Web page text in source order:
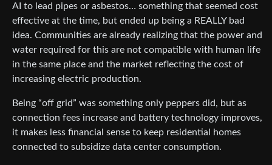
AI to lead pipes or asbestos… something that seemed cost
effective at the time, but ended up being a REALLY bad
idea. Communities are already realizing that the power and
water required for this are not compatible with human life
in the same place and the market reflecting the cost of
increasing electric production.
Being “off grid” was something only peppers did, but as
connection fees increase and battery technology improves,
it makes less financial sense to keep residential homes
connected to subsidize data center consumption.